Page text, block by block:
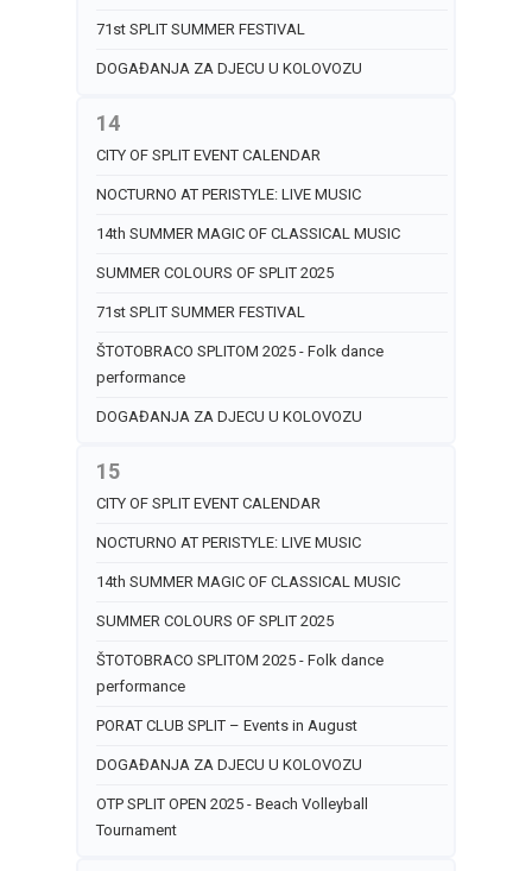
71st SPLIT SUMMER FESTIVAL
DOGAĐANJA ZA DJECU U KOLOVOZU
14
CITY OF SPLIT EVENT CALENDAR
NOCTURNO AT PERISTYLE: LIVE MUSIC
14th SUMMER MAGIC OF CLASSICAL MUSIC
SUMMER COLOURS OF SPLIT 2025
71st SPLIT SUMMER FESTIVAL
ŠTOTOBRACO SPLITOM 2025 - Folk dance
performance
DOGAĐANJA ZA DJECU U KOLOVOZU
15
CITY OF SPLIT EVENT CALENDAR
NOCTURNO AT PERISTYLE: LIVE MUSIC
14th SUMMER MAGIC OF CLASSICAL MUSIC
SUMMER COLOURS OF SPLIT 2025
ŠTOTOBRACO SPLITOM 2025 - Folk dance
performance
PORAT CLUB SPLIT – Events in August
DOGAĐANJA ZA DJECU U KOLOVOZU
OTP SPLIT OPEN 2025 - Beach Volleyball
Tournament